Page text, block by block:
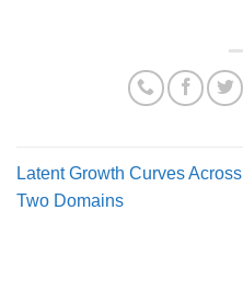
Latent Growth Curves Across
Two Domains